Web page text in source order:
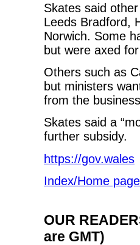
Skates said
Leeds Bradford,
Norwich. Some
but were axed
Others such as
but ministers
from the
Skates said a
further subsidy.
https://gov.wales
Index/Home page
OUR
are GMT)